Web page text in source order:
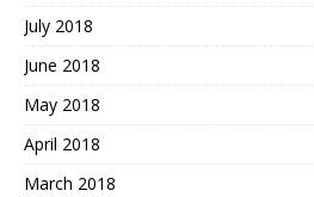
July 2018
June 2018
May 2018
April 2018
March 2018